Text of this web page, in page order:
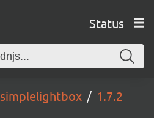
Status
simplelightbox 1.7.2